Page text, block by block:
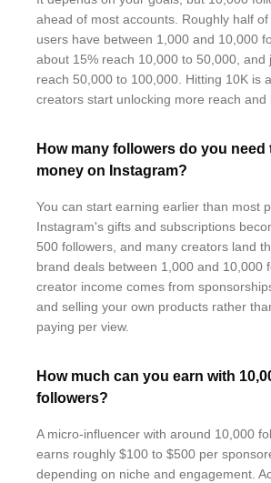
ahead of most accounts. Roughly half
users have between 1,000 and 10,000
about 15% reach 10,000 to 50,000, and
reach 50,000 to 100,000. Hitting 10K is
creators start unlocking more reach and
How many followers do you need
money on Instagram?
You can start earning earlier than most
Instagram's gifts and subscriptions
500 followers, and many creators land
brand deals between 1,000 and 10,000
creator income comes from
and selling your own products rather
paying per view.
How much can you earn with
followers?
A micro-influencer with around 10,000
earns roughly $100 to $500 per
depending on niche and engagement.